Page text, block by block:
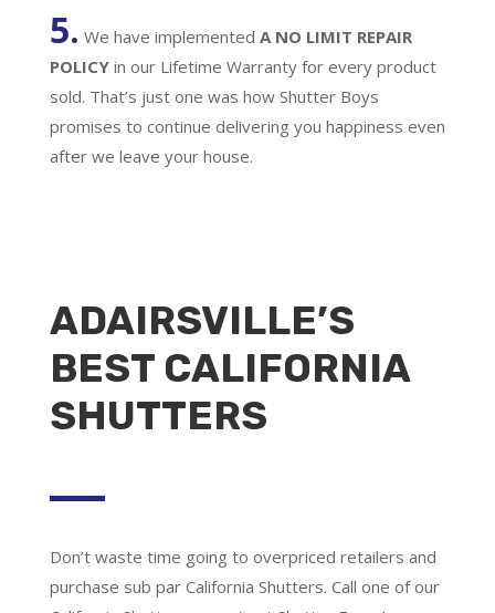
5. We have implemented A NO LIMIT REPAIR
POLICY in our Lifetime Warranty for every product
sold. That’s just one was how Shutter Boys
promises to continue delivering you happiness even
after we leave your house.
ADAIRSVILLE’S
BEST CALIFORNIA
SHUTTERS
Don’t waste time going to overpriced retailers and
purchase sub par California Shutters. Call one of our